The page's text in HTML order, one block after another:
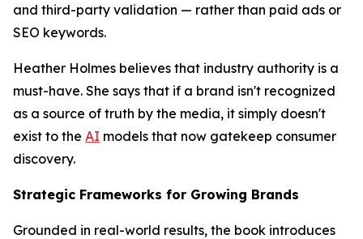
and third-party validation — rather than paid ads or
SEO keywords.
Heather Holmes believes that industry authority is a
must-have. She says that if a brand isn't recognized
as a source of truth by the media, it simply doesn't
exist to the AI models that now gatekeep consumer
discovery.
Strategic Frameworks for Growing Brands
Grounded in real-world results, the book introduces